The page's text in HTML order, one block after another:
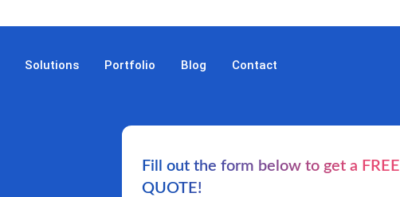
Solutions Portfolio Blog Contact
Fill out the form below to get a FREE
QUOTE!